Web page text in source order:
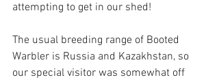
attempting to get in our shed!
The usual breeding range of Booted
Warbler is Russia and Kazakhstan, so
our special visitor was somewhat off